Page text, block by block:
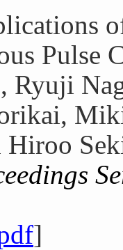
Pulse
Ryuji
Hiroo
]